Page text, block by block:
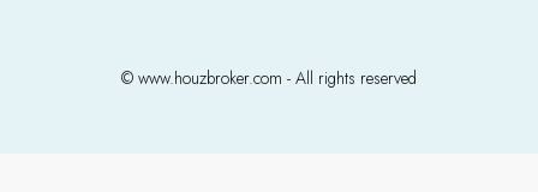
© www.houzbroker.com - All rights reserved